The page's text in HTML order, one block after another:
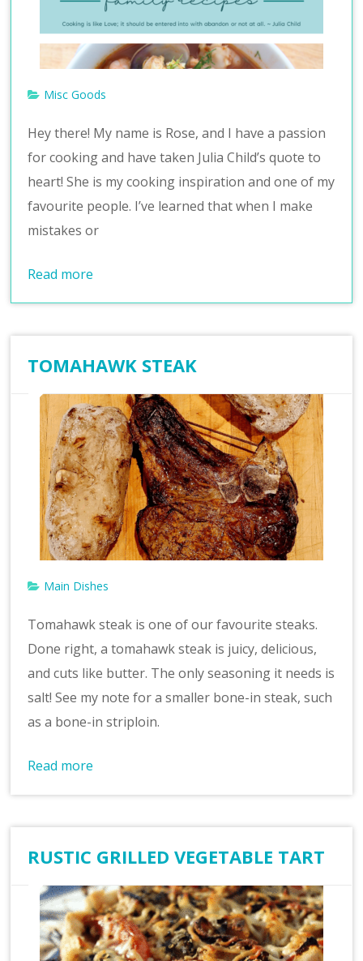
e
Misc Goods
Hey there! My name is Rose, and I have a passion
for cooking and have taken Julia Child’s quote to
heart! She is my cooking inspiration and one of my
favourite people. I’ve learned that when I make
mistakes or
Read more
TOMAHAWK STEAK
Main Dishes
Tomahawk steak is one of our favourite steaks.
Done right, a tomahawk steak is juicy, delicious,
and cuts like butter. The only seasoning it needs is
salt! See my note for a smaller bone-in steak, such
as a bone-in striploin.
Read more
RUSTIC GRILLED VEGETABLE TART